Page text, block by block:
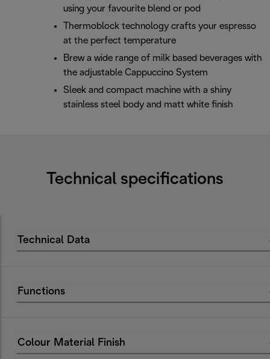
using your favourite blend or pod
Thermoblock technology crafts your espresso
at the perfect temperature
Brew a wide range of milk based beverages with
the adjustable Cappuccino System
Sleek and compact machine with a shiny
stainless steel body and matt white finish
Technical specifications
Technical Data
Functions
Colour Material Finish